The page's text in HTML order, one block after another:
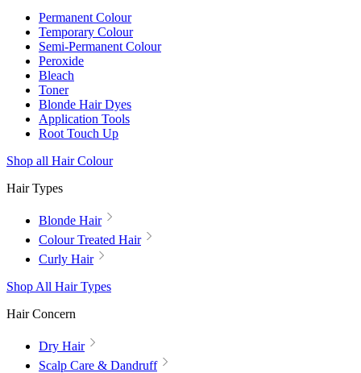
Permanent Colour
Temporary Colour
Semi-Permanent Colour
Peroxide
Bleach
Toner
Blonde Hair Dyes
Application Tools
Root Touch Up
Shop all Hair Colour
Hair Types
Blonde Hair
Colour Treated Hair
Curly Hair
Shop All Hair Types
Hair Concern
Dry Hair
Scalp Care & Dandruff